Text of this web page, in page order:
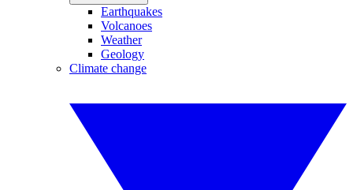
Earthquakes
Volcanoes
Weather
Geology
Climate change